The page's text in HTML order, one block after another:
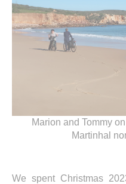
Marion and Tommy
Martinhal
We spent Christmas